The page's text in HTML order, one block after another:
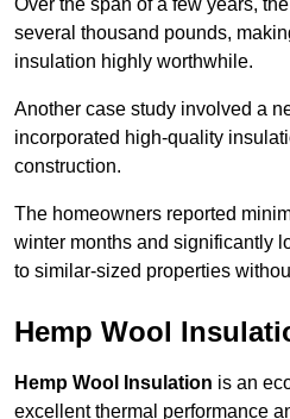
Over the span of a few years,
several thousand pounds,
insulation highly worthwhile.
Another case study involved a
incorporated high-quality
construction.
The homeowners reported
winter months and significantly
to similar-sized properties
Hemp Wool
Hemp Wool Insulation is an
excellent thermal performance